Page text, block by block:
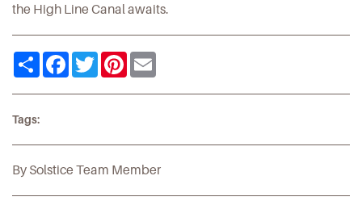
the High Line Canal awaits.
ShareFacebook
TwitterPinterest
Tags:
By Solstice Team Member